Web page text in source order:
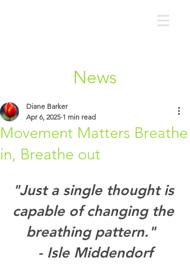
News
Movement Matters Breathe
in, Breathe out
Diane Barker
Apr 6, 2025 1 min read
"Just a single thought is
capable of changing the
breathing pattern."
- Isle Middendorf